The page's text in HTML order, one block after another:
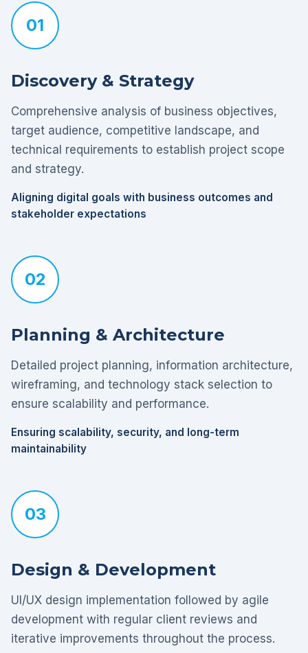
01
Discovery & Strategy
Comprehensive analysis of business objectives,
target audience, competitive landscape, and
technical requirements to establish project scope
and strategy.
Aligning digital goals with business outcomes and
stakeholder expectations
02
Planning & Architecture
Detailed project planning, information architecture,
wireframing, and technology stack selection to
ensure scalability and performance.
Ensuring scalability, security, and long-term
maintainability
03
Design & Development
UI/UX design implementation followed by agile
development with regular client reviews and
iterative improvements throughout the process.